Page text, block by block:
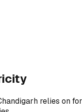
relies on